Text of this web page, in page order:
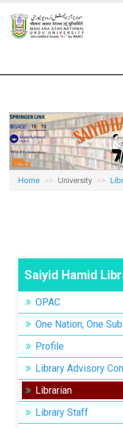
main
content
Home University
Saiyid Hamid
OPAC
One Nation, One
Profile
Library Advisory
Librarian
Library Staff